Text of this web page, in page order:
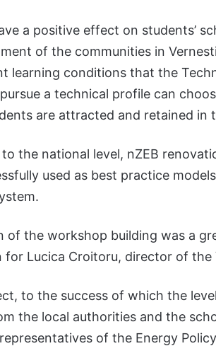
a positive effect on students’
of the communities in
learning conditions that the
a technical profile can
are attracted and retained in
the national level, nZEB
used as best practice
of the workshop building was a
Lucica Croitoru, director of the
to the success of which the
the local authorities and the
of the Energy